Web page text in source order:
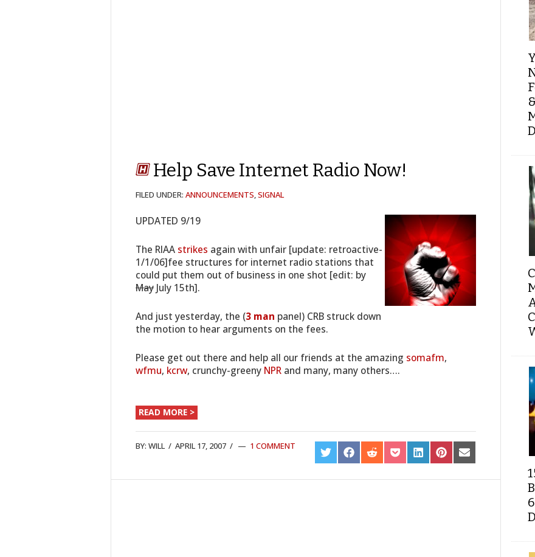
Help Save Internet Radio Now!
FILED UNDER: ANNOUNCEMENTS,SIGNAL
UPDATED 9/19
The RIAA strikes again with unfair [update: retroactive-
1/1/06]fee structures for internet radio stations that
could put them out of business in one shot [edit: by
May July 15th].
And just yesterday, the (3 man panel) CRB struck down
the motion to hear arguments on the fees.
Please get out there and help all our friends at the amazing somafm,
wfmu, kcrw, crunchy-greeny NPR and many, many others….
READ MORE >
BY: WILL / APRIL 17, 2007 / 1 COMMENT
SHARE
ON
SHARE
ON
SHARE
ON
SHARE
ON
SHARE
ON
SHARE
ON
SHARE
ON